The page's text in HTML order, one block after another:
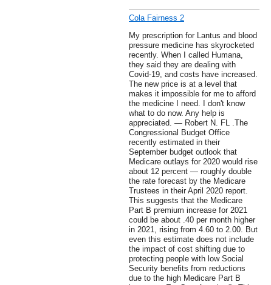
Cola Fairness 2
My prescription for Lantus and blood
pressure medicine has skyrocketed
recently. When I called Humana,
they said they are dealing with
Covid-19, and costs have increased.
The new price is at a level that
makes it impossible for me to afford
the medicine I need. I don't know
what to do now. Any help is
appreciated. — Robert N. FL .The
Congressional Budget Office
recently estimated in their
September budget outlook that
Medicare outlays for 2020 would rise
about 12 percent — roughly double
the rate forecast by the Medicare
Trustees in their April 2020 report.
This suggests that the Medicare
Part B premium increase for 2021
could be about .40 per month higher
in 2021, rising from 4.60 to 2.00. But
even this estimate does not include
the impact of cost shifting due to
protecting people with low Social
Security benefits from reductions
due to the high Medicare Part B